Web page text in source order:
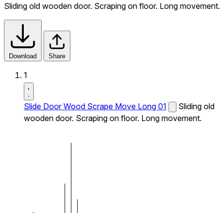
Sliding old wooden door. Scraping on floor. Long movement.
Download Share
1
Slide Door Wood Scrape Move Long 01
Sliding old
wooden door. Scraping on floor. Long movement.